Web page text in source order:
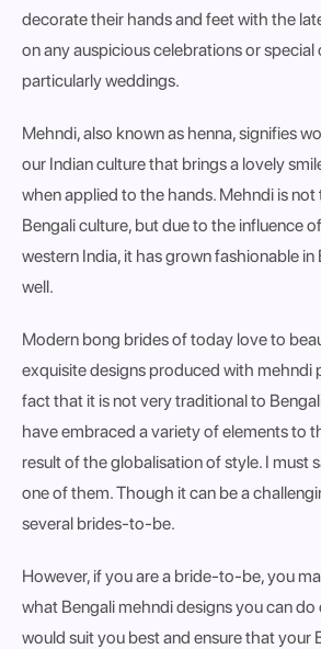
decorate their hands and feet with the
on any auspicious celebrations or special
particularly weddings.
Mehndi, also known as henna, signifies
our Indian culture that brings a lovely
when applied to the hands. Mehndi is
Bengali culture, but due to the influence
western India, it has grown fashionable in
well.
Modern bong brides of today love to
exquisite designs produced with mehndi
fact that it is not very traditional to
have embraced a variety of elements to
result of the globalisation of style. I must
one of them. Though it can be a
several brides-to-be.
However, if you are a bride-to-be, you
what Bengali mehndi designs you can
would suit you best and ensure that your